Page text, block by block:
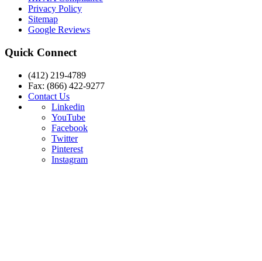
Privacy Policy
Sitemap
Google Reviews
Quick Connect
(412) 219-4789
Fax: (866) 422-9277
Contact Us
Linkedin
YouTube
Facebook
Twitter
Pinterest
Instagram